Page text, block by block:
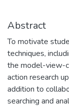
Abstract
To motivate
techniques,
the model-view-
action research
addition to
searching and